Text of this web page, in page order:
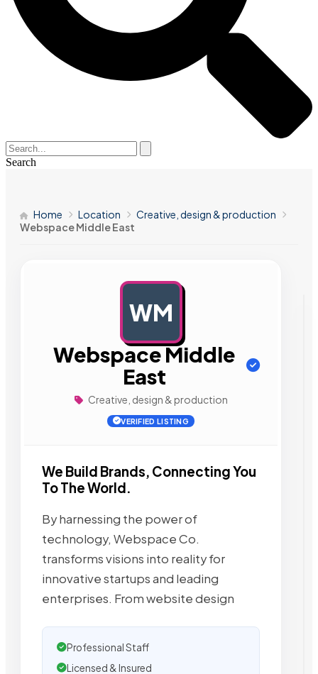
Search
Home Location
Creative, design & production
Webspace Middle East
WM
Webspace Middle
East
Creative, design & production
VERIFIED LISTING
We Build Brands, Connecting You
To The World.
By harnessing the power of
technology, Webspace Co.
transforms visions into reality for
innovative startups and leading
enterprises. From website design
Professional Staff
Licensed & Insured